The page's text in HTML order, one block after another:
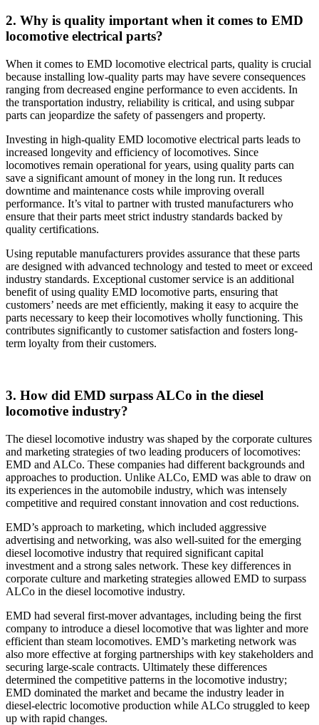
2. Why is quality important when it comes to EMD
locomotive electrical parts?
When it comes to EMD locomotive electrical parts, quality is crucial
because installing low-quality parts may have severe consequences
ranging from decreased engine performance to even accidents. In
the transportation industry, reliability is critical, and using subpar
parts can jeopardize the safety of passengers and property.
Investing in high-quality EMD locomotive electrical parts leads to
increased longevity and efficiency of locomotives. Since
locomotives remain operational for years, using quality parts can
save a significant amount of money in the long run. It reduces
downtime and maintenance costs while improving overall
performance. It’s vital to partner with trusted manufacturers who
ensure that their parts meet strict industry standards backed by
quality certifications.
Using reputable manufacturers provides assurance that these parts
are designed with advanced technology and tested to meet or exceed
industry standards. Exceptional customer service is an additional
benefit of using quality EMD locomotive parts, ensuring that
customers’ needs are met efficiently, making it easy to acquire the
parts necessary to keep their locomotives wholly functioning. This
contributes significantly to customer satisfaction and fosters long-
term loyalty from their customers.
3. How did EMD surpass ALCo in the diesel
locomotive industry?
The diesel locomotive industry was shaped by the corporate cultures
and marketing strategies of two leading producers of locomotives:
EMD and ALCo. These companies had different backgrounds and
approaches to production. Unlike ALCo, EMD was able to draw on
its experiences in the automobile industry, which was intensely
competitive and required constant innovation and cost reductions.
EMD’s approach to marketing, which included aggressive
advertising and networking, was also well-suited for the emerging
diesel locomotive industry that required significant capital
investment and a strong sales network. These key differences in
corporate culture and marketing strategies allowed EMD to surpass
ALCo in the diesel locomotive industry.
EMD had several first-mover advantages, including being the first
company to introduce a diesel locomotive that was lighter and more
efficient than steam locomotives. EMD’s marketing network was
also more effective at forging partnerships with key stakeholders and
securing large-scale contracts. Ultimately these differences
determined the competitive patterns in the locomotive industry;
EMD dominated the market and became the industry leader in
diesel-electric locomotive production while ALCo struggled to keep
up with rapid changes.